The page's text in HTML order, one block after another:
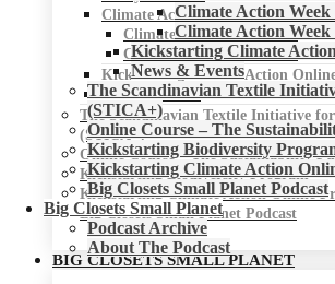
Climate Action Week for Fashion
Climate Action Week 2025
Climate Action Week 2024
Kickstarting Climate Action
News & Events
The Scandinavian Textile Initiative
(STICA+)
Online Course – The Sustainability
Kickstarting Biodiversity Program
Kickstarting Climate Action Online
Big Closets Small Planet Podcast
BIG CLOSETS SMALL PLANET
Climate Action Week
Climate Action Week
Kickstarting Climate
News & Events
The Scandinavian Textile
(STICA+)
Online Course – The
Kickstarting Biodiversity
Kickstarting Climate Action
Big Closets Small Planet Podcast
Big Closets Small Planet
Podcast Archive
About The Podcast